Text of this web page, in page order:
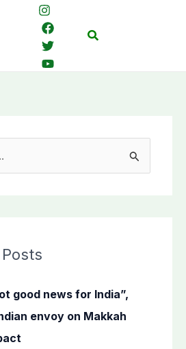
Search
good news for India”,
envoy on Makkah